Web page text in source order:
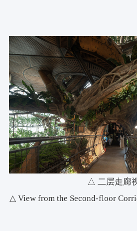
△ 二层走廊
△ View from the Second-floor